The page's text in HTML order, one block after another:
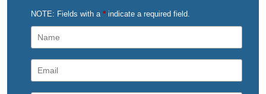
NOTE: Fields with a * indicate a required field.